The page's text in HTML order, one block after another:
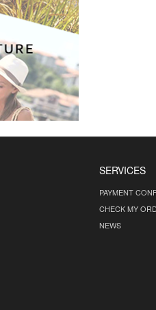
SERVICES
PAYMENT
CHECK MY
NEWS